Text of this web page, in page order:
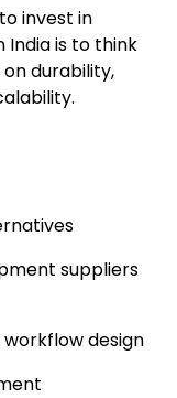
invest in
India is to think
durability,
suppliers
design